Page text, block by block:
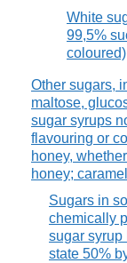
White
99,5%
coloured)
Other sugars,
maltose,
sugar syrups
flavouring or
honey,
honey; caramel
Sugars in
chemically
sugar syrup
state 50%